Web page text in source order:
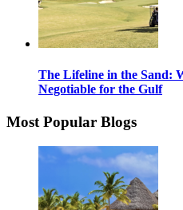
The Lifeline in the Sand:
Negotiable for the Gulf
Most Popular Blogs